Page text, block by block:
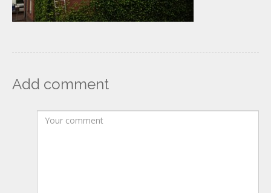
Add comment